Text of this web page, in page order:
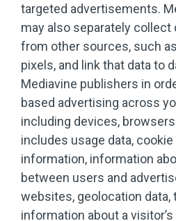
targeted advertisements.
may also separately collect
from other sources, such
pixels, and link that data to
Mediavine publishers in
based advertising across
including devices,
includes usage data,
information, information
between users and
websites, geolocation data,
information about a